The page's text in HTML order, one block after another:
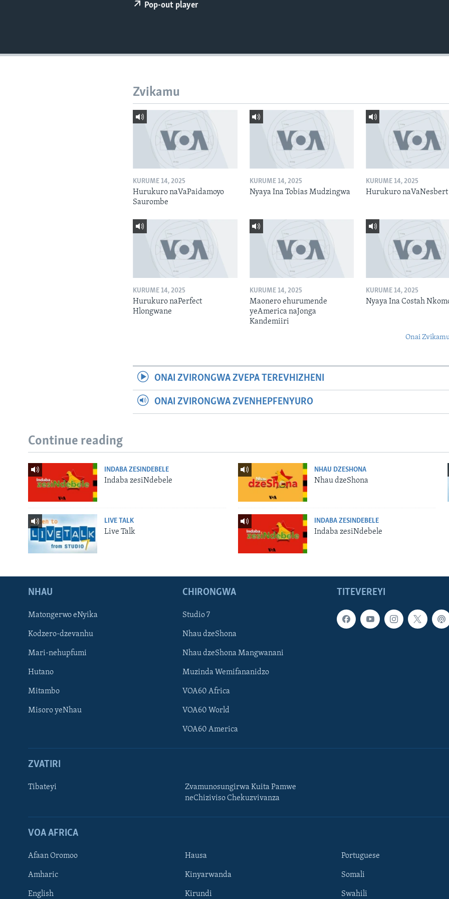
TITEVEREYI
Pop-out player
Zvikamu
KURUME 14, 2025
Hurukuro naVaPaidamoyo
Saurombe
KURUME 14, 2025
Nyaya Ina Tobias Mudzingwa
KURUME 14, 2025
Hurukuro naVaNesbert
KURUME 14, 2025
Hurukuro naPerfect
Hlongwane
KURUME 14, 2025
Maonero ehurumende
yeAmerica naJonga
Kandemiiri
KURUME 14, 2025
Nyaya Ina Costah
Onai
ONAI ZVIRONGWA ZVEPA TEREVHIZHENI
ONAI ZVIRONGWA ZVENHEPFENYURO
Continue reading
INDABA ZESINDEBELE
Indaba zesiNdebele
NHAU DZESHONA
Nhau dzeShona
LIVE TALK
Live Talk
INDABA ZESINDEBELE
Indaba zesiNdebele
TITEVEREYI
NHAU
Matongerwo eNyika
Kodzero-dzevanhu
Mari-nehupfumi
Hutano
Mitambo
Misoro yeNhau
CHIRONGWA
Studio 7
Nhau dzeShona
Nhau dzeShona Mangwanani
Muzinda Wemifananidzo
VOA60 Africa
VOA60 World
VOA60 America
ZVATIRI
Tibateyi
Zvamunosungirwa Kuita Pamwe
neChiziviso Chekuzvivanza
VOA AFRICA
Afaan Oromoo
Amharic
English
Hausa
Kinyarwanda
Kirundi
Portuguese
Somali
Swahili